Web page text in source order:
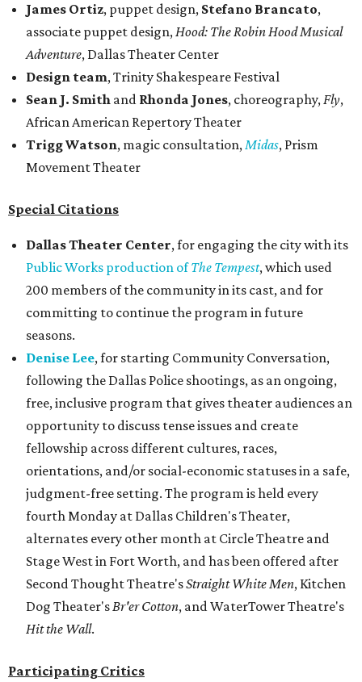
James Ortiz, puppet design, Stefano Brancato,
associate puppet design,Hood: The Robin Hood Musical
Adventure, Dallas Theater Center
Design team, Trinity Shakespeare Festival
Sean J. Smith and Rhonda Jones, choreography,Fly,
African American Repertory Theater
Trigg Watson, magic consultation,Midas, Prism
Movement Theater
Special Citations
Dallas Theater Center, for engaging the city with its
Public Works production ofThe Tempest, which used
200 members of the community in its cast, and for
committing to continue the program in future
seasons.
Denise Lee, for starting Community Conversation,
following the Dallas Police shootings, as an ongoing,
free, inclusive program that gives theater audiences an
opportunity to discuss tense issues and create
fellowship across different cultures, races,
orientations, and/or social-economic statuses in a safe,
judgment-free setting. The program is held every
fourth Monday at Dallas Children's Theater,
alternates every other month at Circle Theatre and
Stage West in Fort Worth, and has been offered after
Second Thought Theatre'sStraight White Men, Kitchen
Dog Theater'sBr'er Cotton, and WaterTower Theatre's
Hit the Wall.
Participating Critics